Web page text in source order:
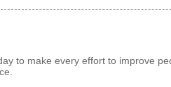
to make every effort to improve